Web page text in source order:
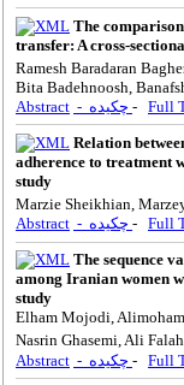
The
transfer: A cross-
Ramesh Baradaran
Bita Badehnoosh,
Abstract
- Full
Relation
adherence to treatment
study
Marzie Sheikhian,
Abstract - Full
The sequence
among Iranian women
study
Elham Mojodi,
Nasrin Ghasemi, Ali
Abstract - Full